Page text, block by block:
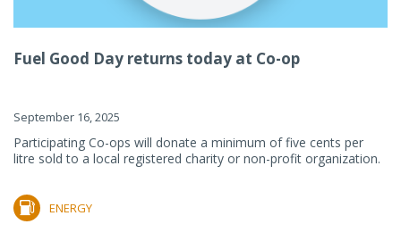
Fuel Good Day returns today at Co-op
September 16, 2025
Participating Co-ops will donate a minimum of five cents per
litre sold to a local registered charity or non-profit organization.
ENERGY